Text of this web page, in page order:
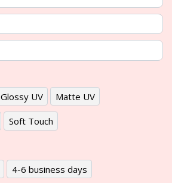
Glossy UV Matte UV
Soft Touch
4-6 business days